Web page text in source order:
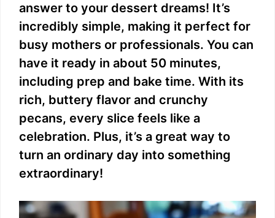
answer to your dessert dreams! It’s
incredibly simple, making it perfect for
busy mothers or professionals. You can
have it ready in about 50 minutes,
including prep and bake time. With its
rich, buttery flavor and crunchy
pecans, every slice feels like a
celebration. Plus, it’s a great way to
turn an ordinary day into something
extraordinary!